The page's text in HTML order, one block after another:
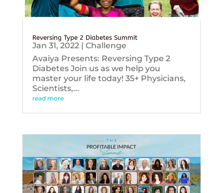
Reversing Type 2 Diabetes Summit
Jan 31, 2022| Challenge
Avaiya Presents: Reversing Type 2
Diabetes Join us as we help you
master your life today! 35+ Physicians,
Scientists,...
read more